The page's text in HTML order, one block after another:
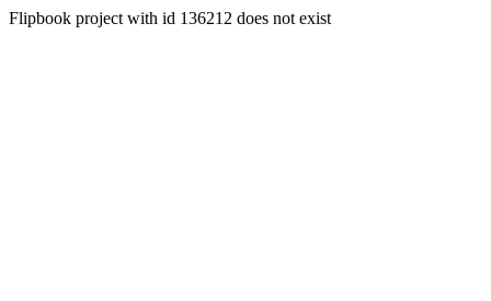
Flipbook project with id 136212 does not exist